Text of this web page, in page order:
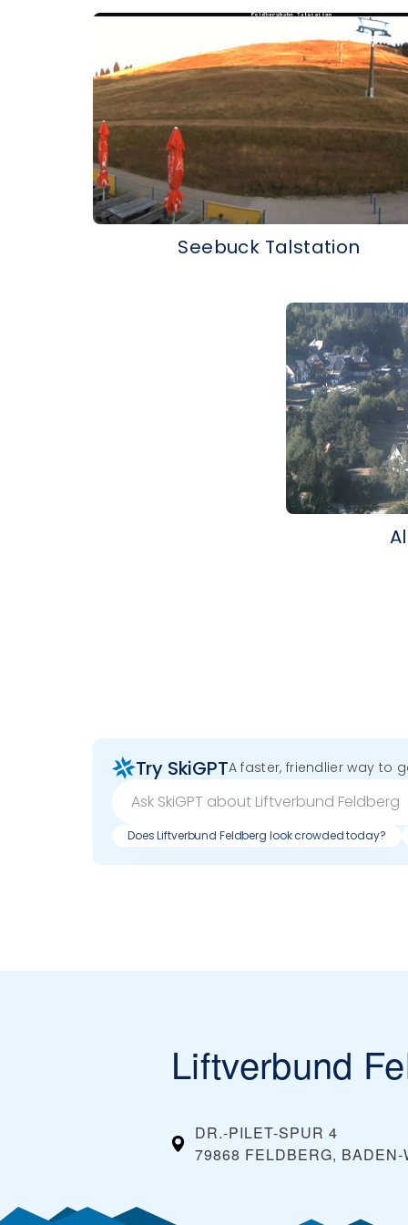
Seebuck Talstation
Try SkiGPTA faster, friendlier way to
Does Liftverbund Feldberg look crowded today?
Liftverbund
DR.-PILET-SPUR 4
79868 FELDBERG,